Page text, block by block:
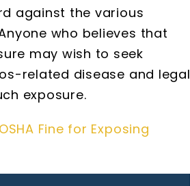
against the various
who believes that
may wish to seek
related disease and legal
exposure.
Fine for Exposing